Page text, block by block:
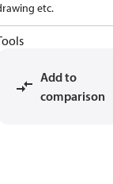
etc.
Add to
comparison